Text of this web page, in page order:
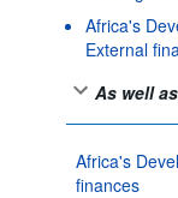
Africa's
External
As well
Africa's
finances